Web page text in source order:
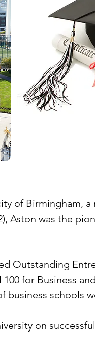
of Birmingham,
Aston was the
Outstanding
for Business
business schools
on